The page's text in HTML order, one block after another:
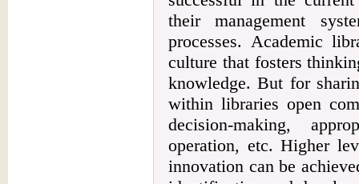
their management
processes. Academic
culture that fosters
knowledge. But for
within libraries open
decision-making,
operation, etc. Higher
innovation can be